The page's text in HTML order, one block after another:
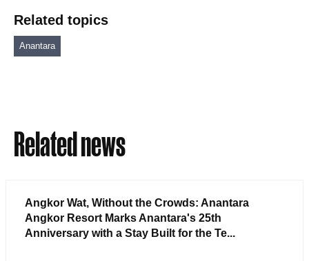
Related topics
Anantara
Related news
Angkor Wat, Without the Crowds: Anantara
Angkor Resort Marks Anantara's 25th
Anniversary with a Stay Built for the Te...